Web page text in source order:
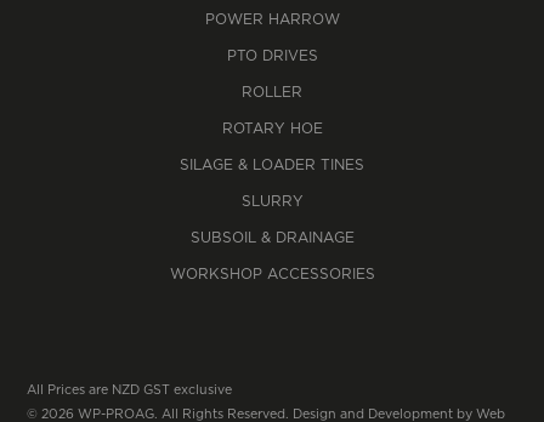
POWER HARROW
PTO DRIVES
ROLLER
ROTARY HOE
SILAGE & LOADER TINES
SLURRY
SUBSOIL & DRAINAGE
WORKSHOP ACCESSORIES
All Prices are NZD GST exclusive
© 2026 WP-PROAG. All Rights Reserved. Design and Development by Web